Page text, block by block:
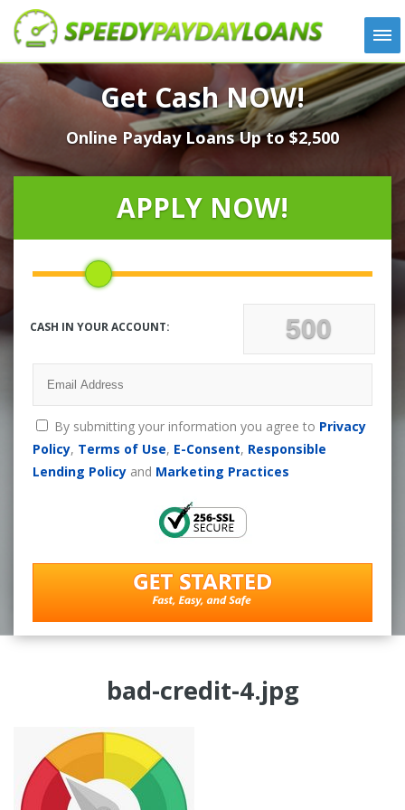
APPLY
HOW IT WORKS
LOANS
NEWS
LOCATIONS
CONTACT
Get Cash NOW!
Online Payday Loans Up to $2,500
APPLY NOW!
CASH IN YOUR ACCOUNT:
By submitting your information you agree to Privacy
Policy, Terms of Use, E-Consent, Responsible
Lending Policyand Marketing Practices
bad-credit-4.jpg